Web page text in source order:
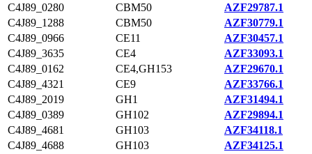
C4J89_0280
CBM50
AZF29787.1
C4J89_1288
CBM50
AZF30779.1
C4J89_0966
CE11
AZF30457.1
C4J89_3635
CE4
AZF33093.1
C4J89_0162
CE4,GH153
AZF29670.1
C4J89_4321
CE9
AZF33766.1
C4J89_2019
GH1
AZF31494.1
C4J89_0389
GH102
AZF29894.1
C4J89_4681
GH103
AZF34118.1
C4J89_4688
GH103
AZF34125.1